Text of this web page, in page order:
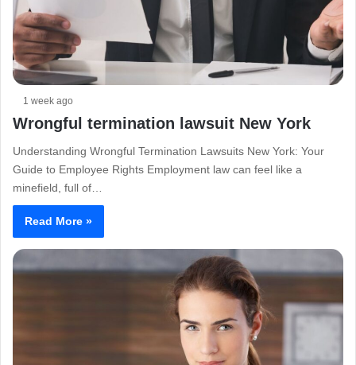
1 week ago
Wrongful termination lawsuit New York
Understanding Wrongful Termination Lawsuits New York: Your
Guide to Employee Rights Employment law can feel like a
minefield, full of…
Read More »